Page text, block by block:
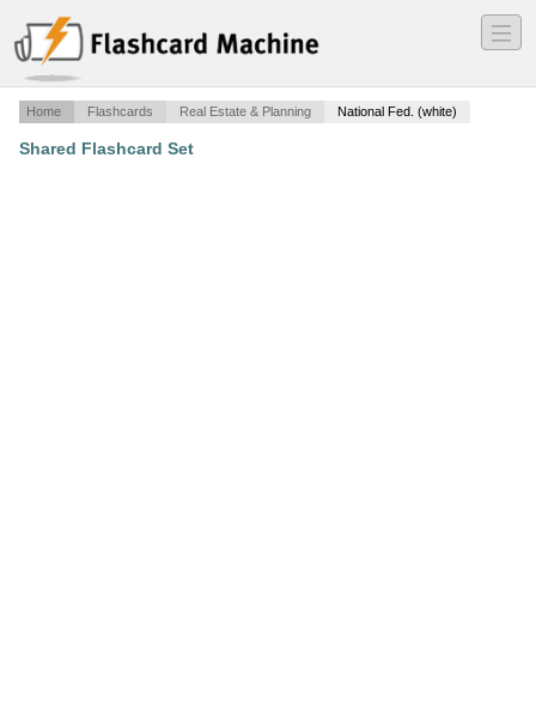
―
―
―
Home Flashcards Real Estate & Planning National Fed. (white)
Shared Flashcard Set